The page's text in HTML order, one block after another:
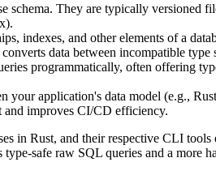
schema. They are typically
indexes, and other elements of a
data between incompatible
programmatically, often offering
your application's data model (e.g.,
and improves CI/CD efficiency.
in Rust, and their respective CLI
type-safe raw SQL queries and a